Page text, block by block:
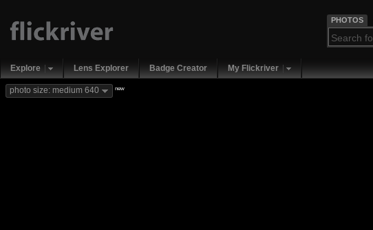
PHOTOS
Explore Lens Explorer Badge Creator My Flickriver
photo size: medium 640 new